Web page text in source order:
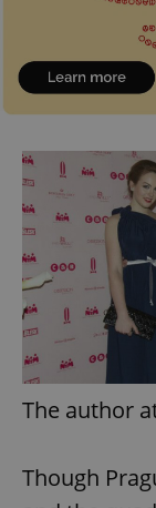
The author
Though
^qs_[0-